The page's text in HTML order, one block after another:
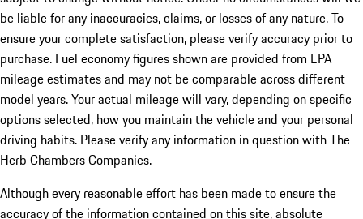
be liable for any inaccuracies, claims, or losses of any nature. To
ensure your complete satisfaction, please verify accuracy prior to
purchase. Fuel economy figures shown are provided from EPA
mileage estimates and may not be comparable across different
model years. Your actual mileage will vary, depending on specific
options selected, how you maintain the vehicle and your personal
driving habits. Please verify any information in question with The
Herb Chambers Companies.
Although every reasonable effort has been made to ensure the
accuracy of the information contained on this site, absolute